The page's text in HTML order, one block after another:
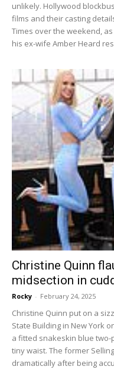
unlikely. Hollywood
films and their casting
Times over the weekend,
his ex-wife Amber Heard
Christine Quinn
midsection in
Rocky - February 24, 2025
Christine Quinn put on a
State Building in New York
a fitted snakeskin blue
tiny waist. The former
dramatically after being